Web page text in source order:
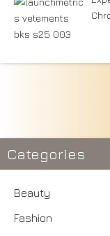
Categories
Beauty
Fashion